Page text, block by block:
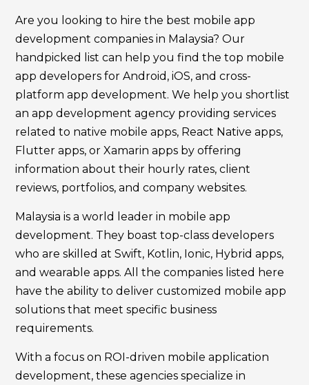
Are you looking to hire the best mobile app
development companies in Malaysia? Our
handpicked list can help you find the top mobile
app developers for Android, iOS, and cross-
platform app development. We help you shortlist
an app development agency providing services
related to native mobile apps, React Native apps,
Flutter apps, or Xamarin apps by offering
information about their hourly rates, client
reviews, portfolios, and company websites.
Malaysia is a world leader in mobile app
development. They boast top-class developers
who are skilled at Swift, Kotlin, Ionic, Hybrid apps,
and wearable apps. All the companies listed here
have the ability to deliver customized mobile app
solutions that meet specific business
requirements.
With a focus on ROI-driven mobile application
development, these agencies specialize in